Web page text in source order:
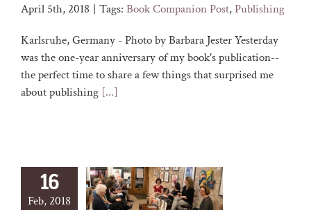
April 5th, 2018 | Tags: Book Companion Post,Publishing
Karlsruhe, Germany - Photo by Barbara Jester Yesterday
was the one-year anniversary of my book's publication--
the perfect time to share a few things that surprised me
about publishing [...]
16
Feb, 2018